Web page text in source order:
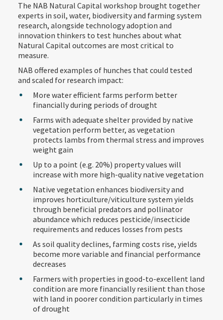
The NAB Natural Capital workshop brought together
experts in soil, water, biodiversity and farming system
research, alongside technology adoption and
innovation thinkers to test hunches about what
Natural Capital outcomes are most critical to
measure.
NAB offered examples of hunches that could tested
and scaled for research impact:
More water efficient farms perform better
financially during periods of drought
Farms with adequate shelter provided by native
vegetation perform better, as vegetation
protects lambs from thermal stress and improves
weight gain
Up to a point (e.g. 20%) property values will
increase with more high-quality native vegetation
Native vegetation enhances biodiversity and
improves horticulture/viticulture system yields
through beneficial predators and pollinator
abundance which reduces pesticide/insecticide
requirements and reduces losses from pests
As soil quality declines, farming costs rise, yields
become more variable and financial performance
decreases
Farmers with properties in good-to-excellent land
condition are more financially resilient than those
with land in poorer condition particularly in times
of drought